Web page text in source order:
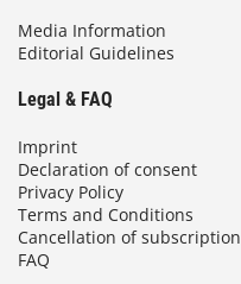
Media Information
Editorial Guidelines
Legal & FAQ
Imprint
Declaration of consent
Privacy Policy
Terms and Conditions
Cancellation of subscription
FAQ